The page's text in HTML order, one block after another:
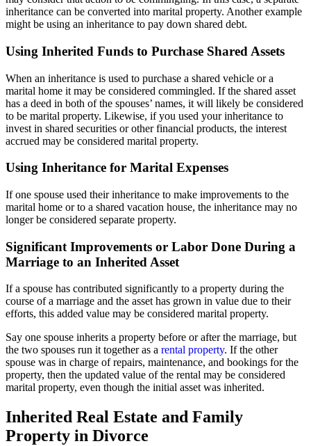
inheritance can be converted into marital property. Another example
might be using an inheritance to pay down shared debt.
Using Inherited Funds to Purchase Shared Assets
When an inheritance is used to purchase a shared vehicle or a
marital home it may be considered commingled. If the shared asset
has a deed in both of the spouses’ names, it will likely be considered
to be marital property. Likewise, if you used your inheritance to
invest in shared securities or other financial products, the interest
accrued may be considered marital property.
Using Inheritance for Marital Expenses
If one spouse used their inheritance to make improvements to the
marital home or to a shared vacation house, the inheritance may no
longer be considered separate property.
Significant Improvements or Labor Done During a
Marriage to an Inherited Asset
If a spouse has contributed significantly to a property during the
course of a marriage and the asset has grown in value due to their
efforts, this added value may be considered marital property.
Say one spouse inherits a property before or after the marriage, but
the two spouses run it together as a rental property. If the other
spouse was in charge of repairs, maintenance, and bookings for the
property, then the updated value of the rental may be considered
marital property, even though the initial asset was inherited.
Inherited Real Estate and Family
Property in Divorce